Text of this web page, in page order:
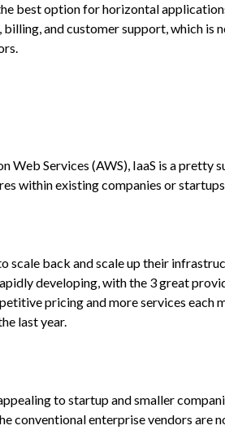
best option for horizontal
billing, and customer support, which is
Web Services (AWS), IaaS is a pretty
within existing companies or
scale back and scale up their
developing, with the 3 great
pricing and more services each
last year.
to startup and smaller
conventional enterprise vendors are